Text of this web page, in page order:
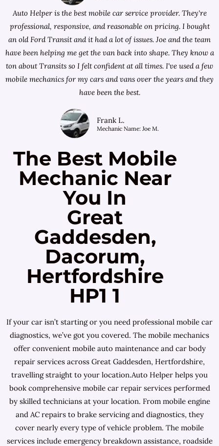
Auto Helper is the best mobile car service provider. They're
professional, responsive, and reasonable on pricing. I bought
an old Ford Transit and it had a lot of issues. Joe and the team
have been helping me get the van back into shape. They know a
ton about Transits so I felt confident at all times. I've used a few
mobile mechanics for my cars and vans over the years and they
have been the best.
Frank L.
Mechanic Name: Joe M.
The Best Mobile
Mechanic Near
You In
Great
Gaddesden,
Dacorum,
Hertfordshire
HP1 1
If your car isn’t starting or you need professional mobile car
diagnostics, we’ve got you covered. The mobile mechanics
offer convenient mobile auto maintenance and car body
repair services across Great Gaddesden, Hertfordshire,
travelling straight to your location.Auto Helper helps you
book comprehensive mobile car repair services performed
by skilled technicians at your location. From mobile engine
and AC repairs to brake servicing and diagnostics, they
cover nearly every type of vehicle problem. The mobile
services include emergency breakdown assistance, roadside